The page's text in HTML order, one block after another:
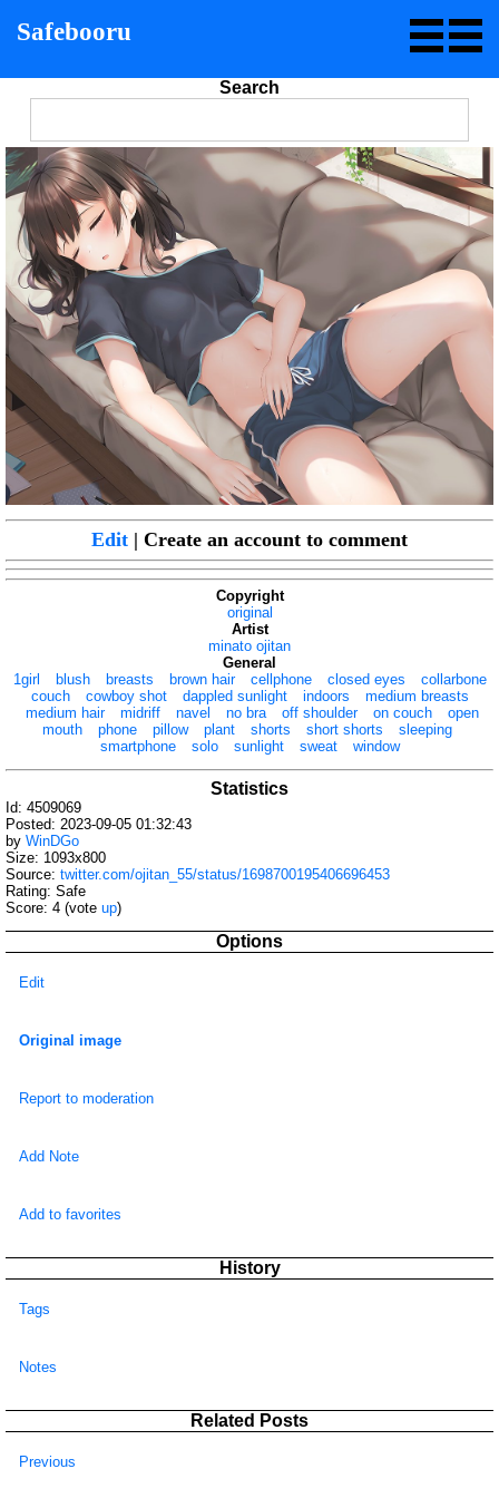
Safebooru
Search
Edit | Create an account to comment
Copyright
original
Artist
minato ojitan
General
1girl
blush breasts brown hair cellphone closed eyes
collarbone
couch
cowboy shot dappled sunlight indoors
medium breasts
medium hair
midriff navel no bra off shoulder on couch
open
mouth
phone pillow plant shorts short shorts
sleeping
smartphone
solo sunlight sweat window
Statistics
Id: 4509069
Posted: 2023-09-05 01:32:43
by WinDGo
Size: 1093x800
Source: twitter.com/ojitan_55/status/1698700195406696453
Rating: Safe
Score: 4 (vote up)
Options
Edit
Original image
Report to moderation
Add Note
Add to favorites
History
Tags
Notes
Related Posts
Previous